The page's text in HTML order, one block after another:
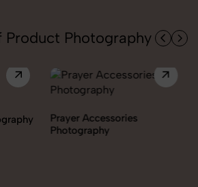
Product Photography
Incense & Fragrances
Photography